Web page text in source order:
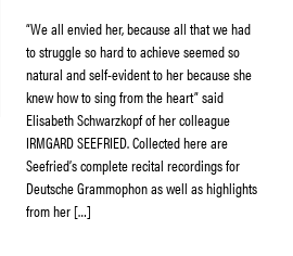
“We all envied her, because all that we had
to struggle so hard to achieve seemed so
natural and self-evident to her because she
knew how to sing from the heart” said
Elisabeth Schwarzkopf of her colleague
IRMGARD SEEFRIED. Collected here are
Seefried’s complete recital recordings for
Deutsche Grammophon as well as highlights
from her […]